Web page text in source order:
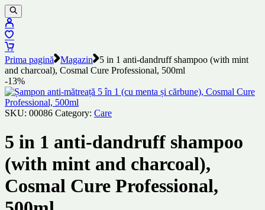
Prima pagină Magazin
5 in 1 anti-dandruff shampoo (with mint
and charcoal), Cosmal Cure Professional, 500ml
-13%
SKU: 00086 Category: Care
5 in 1 anti-dandruff shampoo
(with mint and charcoal),
Cosmal Cure Professional,